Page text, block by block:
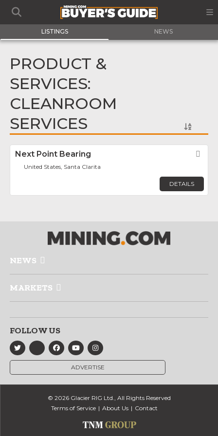
LISTINGS NEWS
PRODUCT &
SERVICES:
CLEANROOM
SERVICES
Next Point Bearing
United States, Santa Clarita
DETAILS
NEWS
MARKETS
FOLLOW US
ADVERTISE
© 2026 Glacier RIG Ltd., All Rights Reserved
Terms of Service
About Us Contact